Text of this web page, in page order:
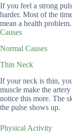
If you feel a strong
harder. Most of the
mean a health problem.
Causes
Normal Causes
Thin Neck
If your neck is thin,
muscle make the
notice this more. The
the pulse shows up.
Physical Activity